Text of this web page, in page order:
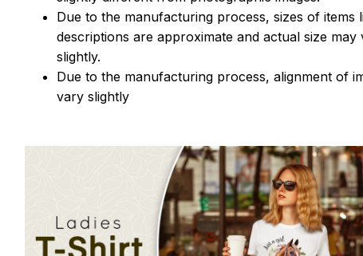
Due to the manufacturing process, sizes of items
descriptions are approximate and actual size may
slightly.
Due to the manufacturing process, alignment of
vary slightly